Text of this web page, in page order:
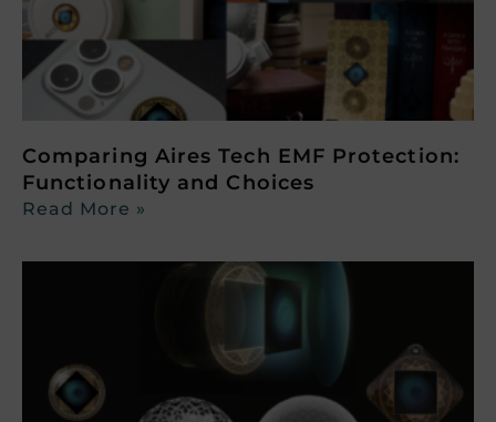
Comparing Aires Tech EMF Protection:
Functionality and Choices
Read More »